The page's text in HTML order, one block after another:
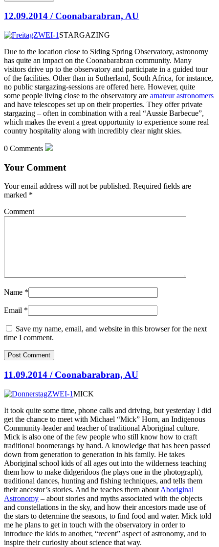
12.09.2014 / Coonabarabran, AU
STARGAZING
Due to the location close to Siding Spring Observatory, astronomy
has quite an impact on the Coonabarabran community. Many
visitors drive up to the observatory and participate in a guided tour
of the facilities. Other than in Sutherland, South Africa, for instance,
no public stargazing-sessions are offered here. However, quite
some people living close to the observatory are amateur astronomers
and have telescopes set up on their properties. They offer private
stargazing – often in combination with a real “Aussie Barbecue”,
which makes the event a great opportunity to experience some real
country hospitality along with incredibly clear night skies.
0 Comments
Your Comment
Your email address will not be published. Required fields are
marked *
Comment
Name *
Email *
Save my name, email, and website in this browser for the next
time I comment.
11.09.2014 / Coonabarabran, AU
MICK
It took quite some time, phone calls and driving, but yesterday I did
get the chance to meet with Michael “Mick” Horn, an Indigenous
Community-leader and teacher of traditional Aboriginal culture.
Mick is also one of the few people who still know how to craft
traditional boomerangs by hand. A knowledge that has been passed
down from generation to generation in his family. He takes
Aboriginal school kids of all ages out into the wilderness teaching
them how to make didgeridoos (he plays one in the photograph),
traditional dances, hunting and fishing techniques, and tells them
their ancestor’s stories. And he teaches them about Aboriginal
Astronomy – about stories and myths associated with the objects
and constellations in the sky, and how their ancestors made use of
the stars to determine the seasons, to find food and water. Mick told
me he plans to get in touch with the observatory in order to
introduce the kids to another, “recent” aspect of astronomy, and to
inspire their curiosity about science that way.